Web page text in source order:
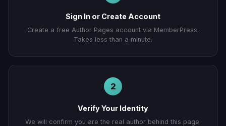
Sign In or Create Account
Create a free Author Pages account via MemberPress.
Takes less than a minute.
2
Verify Your Identity
We will confirm you are the real author behind this page.